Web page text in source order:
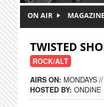
ON AIR MAGAZINE
TWISTED
ROCK/ALT
AIRS ON: MONDAYS
HOSTED BY: ONDINE